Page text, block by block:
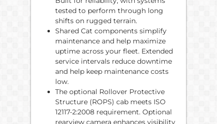
tested to perform through long
shifts on rugged terrain.
Shared Cat components simplify
maintenance and help maximize
uptime across your fleet. Extended
service intervals reduce downtime
and help keep maintenance costs
low.
The optional Rollover Protective
Structure (ROPS) cab meets ISO
12117-2:2008 requirement. Optional
rearview camera enhances visibility